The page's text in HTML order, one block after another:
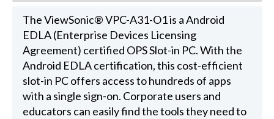
The ViewSonic® VPC-A31-O1 is a Android
EDLA (Enterprise Devices Licensing
Agreement) certified OPS Slot-in PC. With the
Android EDLA certification, this cost-efficient
slot-in PC offers access to hundreds of apps
with a single sign-on. Corporate users and
educators can easily find the tools they need to